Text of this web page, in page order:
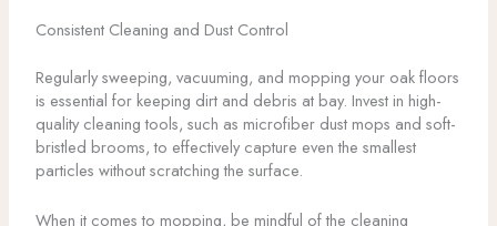
Consistent Cleaning and Dust Control
Regularly sweeping, vacuuming, and mopping your oak floors
is essential for keeping dirt and debris at bay. Invest in high-
quality cleaning tools, such as microfiber dust mops and soft-
bristled brooms, to effectively capture even the smallest
particles without scratching the surface.
When it comes to mopping, be mindful of the cleaning